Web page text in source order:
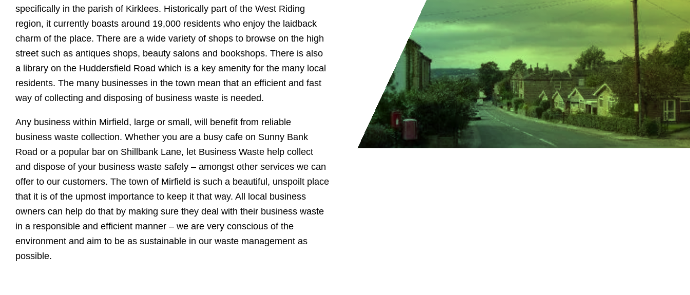
specifically in the parish of Kirklees. Historically part of the West Riding
region, it currently boasts around 19,000 residents who enjoy the laidback
charm of the place. There are a wide variety of shops to browse on the high
street such as antiques shops, beauty salons and bookshops. There is also
a library on the Huddersfield Road which is a key amenity for the many local
residents. The many businesses in the town mean that an efficient and fast
way of collecting and disposing of business waste is needed.
Any business within Mirfield, large or small, will benefit from reliable
business waste collection. Whether you are a busy cafe on Sunny Bank
Road or a popular bar on Shillbank Lane, let Business Waste help collect
and dispose of your business waste safely – amongst other services we can
offer to our customers. The town of Mirfield is such a beautiful, unspoilt place
that it is of the upmost importance to keep it that way. All local business
owners can help do that by making sure they deal with their business waste
in a responsible and efficient manner – we are very conscious of the
environment and aim to be as sustainable in our waste management as
possible.